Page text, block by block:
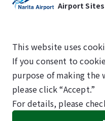
Airport Sites
SKYTRAX
5-STAR AIRPORT
©NARITA INTERNATIONAL AIRPORT
This website uses
If you consent to
purpose of making the
please click “Accept.”
For details, please